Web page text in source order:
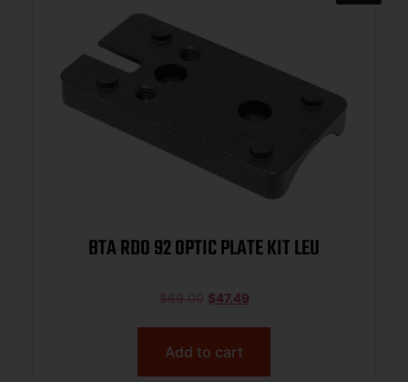
BTA RDO 92 OPTIC PLATE KIT LEU
$69.00 $47.49
Add to cart